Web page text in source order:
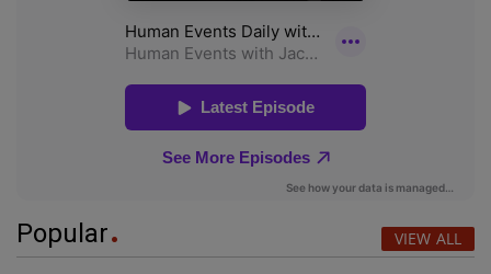
Popular VIEW ALL